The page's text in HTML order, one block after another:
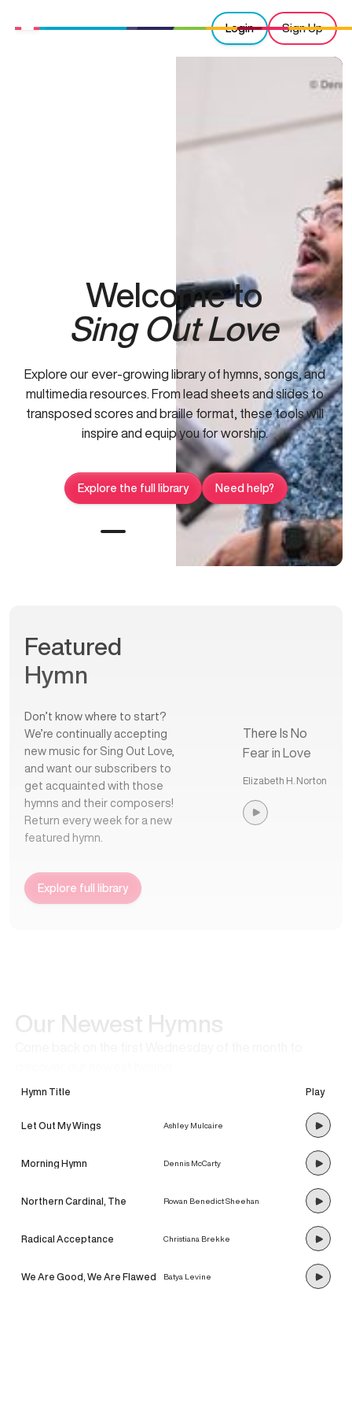
Login Sign Up
Welcome to
Sing Out Love
Explore our ever-growing library of hymns, songs, and
multimedia resources. From lead sheets and slides to
transposed scores and braille format, these tools will
inspire and equip you for worship.
Explore the full library Need help?
Featured
Hymn
Don’t know where to start?
We’re continually accepting
new music for Sing Out Love,
and want our subscribers to
get acquainted with those
hymns and their composers!
Return every week for a new
featured hymn.
Explore full library
There Is No
Fear in Love
Elizabeth H. Norton
Our Newest Hymns
Hymn Title Play
Let Out My Wings Ashley Mulcaire
Morning Hymn Dennis McCarty
Northern Cardinal, The Rowan Benedict Sheehan
Radical Acceptance Christiana Brekke
We Are Good, We Are Flawed Batya Levine